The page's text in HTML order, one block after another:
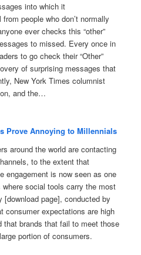
into which it
people who don’t normally
ever checks this “other”
to missed. Every once in
to go check their “Other”
of surprising messages that
New York Times columnist
and the…
Prove Annoying to Millennials
around the world are contacting
to the extent that
engagement is now seen as one
social tools carry the most
page], conducted by
consumer expectations are high
brands that fail to meet those
portion of consumers.